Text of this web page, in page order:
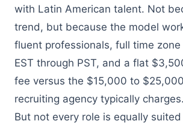
with Latin American talent. Not
trend, but because the model
fluent professionals, full time zone
EST through PST, and a flat
fee versus the $15,000 to
recruiting agency typically charges.
But not every role is equally